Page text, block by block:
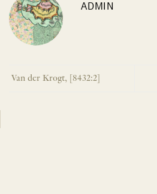
ADMIN
Van der Krogt, [8432:2]